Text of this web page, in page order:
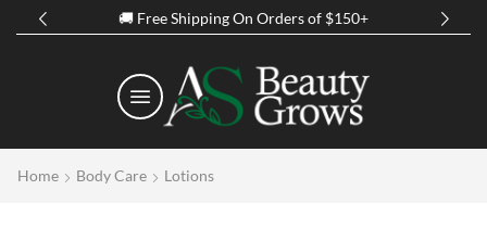
of $150+ Spring Discount Up to 50%
Home Body Care Lotions